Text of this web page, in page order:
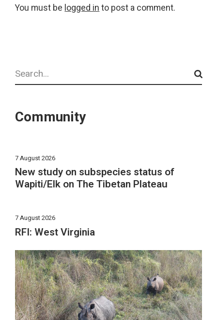
You must be logged in to post a comment.
Search
Community
7 August 2026
New study on subspecies status of
Wapiti/Elk on The Tibetan Plateau
7 August 2026
RFI: West Virginia